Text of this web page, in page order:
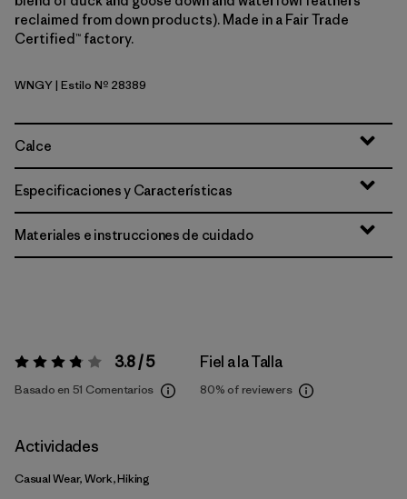
reclaimed from down products). Made in a Fair Trade
Certified™ factory.
Wing Grey
WNGY| Estilo Nº 28389
Calce
Especificaciones y Características
Materiales e instrucciones de cuidado
Valoración:3.8 / 5 3.8 / 5
Basado en 51 Comentarios
Fiel a la Talla
80% of reviewers
Actividades
Casual Wear, Work, Hiking